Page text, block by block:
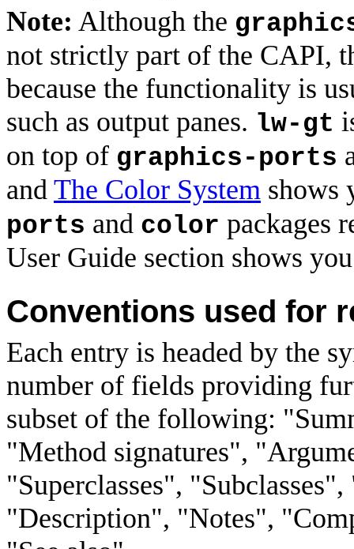
Note: Although the
not strictly part of the CAPI,
because the functionality is
such as output panes. lw-gt
on top of graphics-ports
and The Color System shows
ports and color packages
User Guide section shows
Conventions used for
Each entry is headed by the
number of fields providing
subset of the following:
"Method signatures",
"Superclasses",
"Description", "Notes",